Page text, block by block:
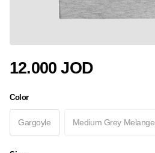
12.000 JOD
Color
Gargoyle Medium Grey Melange